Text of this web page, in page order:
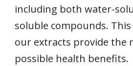
including both water-
soluble compounds.
our extracts provide the
possible health benefits.